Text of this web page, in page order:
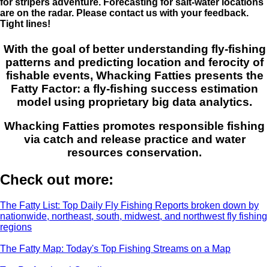
for stripers adventure. Forecasting for salt-water locations
are on the radar. Please contact us with your feedback.
Tight lines!
With the goal of better understanding fly-fishing
patterns and predicting location and ferocity of
fishable events, Whacking Fatties presents the
Fatty Factor: a fly-fishing success estimation
model using proprietary big data analytics.
Whacking Fatties promotes responsible fishing
via catch and release practice and water
resources conservation.
Check out more:
The Fatty List: Top Daily Fly Fishing Reports broken down by
nationwide, northeast, south, midwest, and northwest fly fishing
regions
The Fatty Map: Today's Top Fishing Streams on a Map